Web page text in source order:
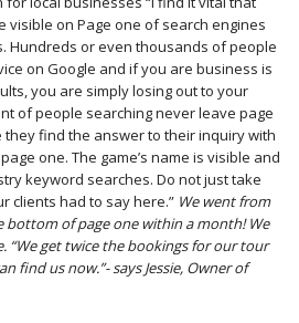
visible on Page one of search engines
Hundreds or even thousands of people
on Google and if you are business is
you are simply losing out to your
of people searching never leave page
find the answer to their inquiry with
one. The game’s name is visible and
keyword searches. Do not just take
clients had to say here.” We went from
of page one within a month! We
“We get twice the bookings for our tour
find us now.”- says Jessie, Owner of